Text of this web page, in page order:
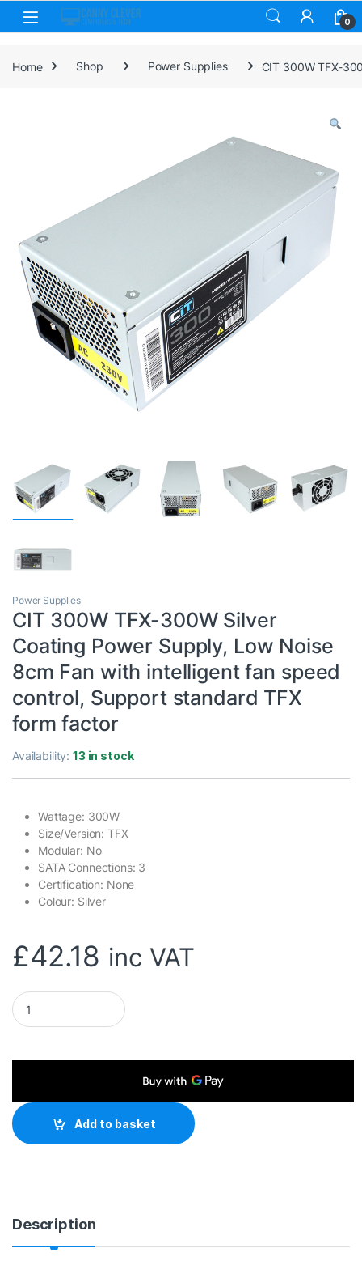
Skip to navigation
Skip to content
0
Home Shop Power Supplies CIT 300W TFX-
Power Supplies
CIT 300W TFX-300W Silver
Coating Power Supply, Low Noise
8cm Fan with intelligent fan speed
control, Support standard TFX
form factor
Availability:13 in stock
Wattage: 300W
Size/Version: TFX
Modular: No
SATA Connections: 3
Certification: None
Colour: Silver
£42.18 inc VAT
CIT 300W TFX-300W Silver Coating Power Supply, Low
Add to basket
Description